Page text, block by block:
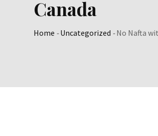
Canada
Home -Uncategorized -No Nafta